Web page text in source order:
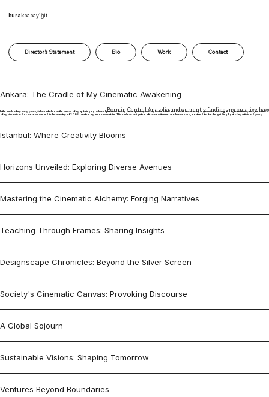
burak babayiğit
Director’s Statement Bio Work Contact
Ankara: The Cradle of My Cinematic Awakening
In the annals of my early years, Ankara unfurled as the canvas of my upbringing, where I pursued the rigors of primary and high school education with unwavering determination. Amid those formative years, the seeds
of my cinematic ardor were sown, and in the tapestry of 2008, I crafted my maiden short film. This endeavor ignited a fervor within me, an ethereal echo, destined to be the guiding light of my artistic odyssey.
Istanbul: Where Creativity Blooms
Horizons Unveiled: Exploring Diverse Avenues
Mastering the Cinematic Alchemy: Forging Narratives
Teaching Through Frames: Sharing Insights
Designscape Chronicles: Beyond the Silver Screen
Society's Cinematic Canvas: Provoking Discourse
A Global Sojourn
Sustainable Visions: Shaping Tomorrow
Ventures Beyond Boundaries
Born in Central Anatolia and currently finding my creative